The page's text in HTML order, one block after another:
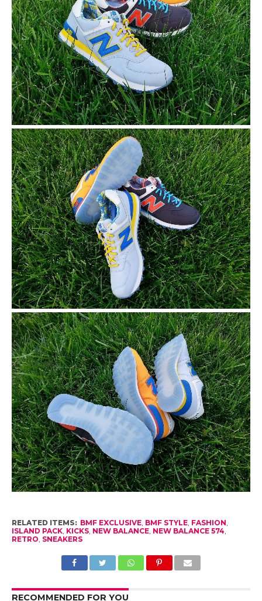
RELATED ITEMS: BMF EXCLUSIVE, BMF STYLE, FASHION,
ISLAND PACK, KICKS, NEW BALANCE, NEW BALANCE 574,
RETRO, SNEAKERS
RECOMMENDED FOR YOU